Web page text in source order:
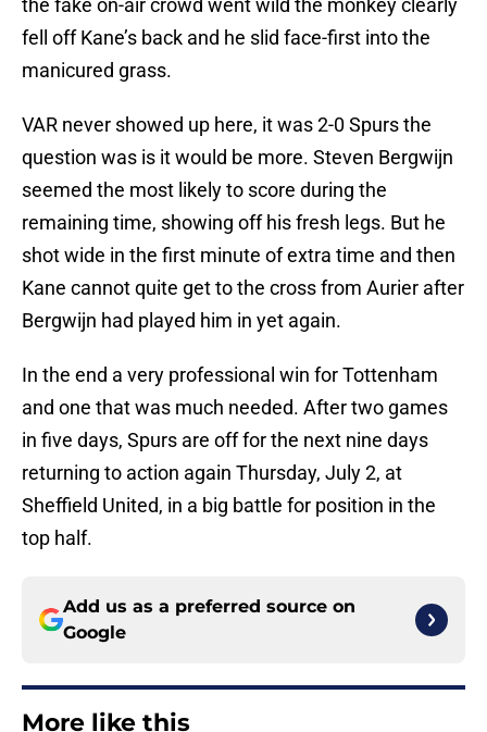
the fake on-air crowd went wild the monkey clearly
fell off Kane’s back and he slid face-first into the
manicured grass.
VAR never showed up here, it was 2-0 Spurs the
question was is it would be more. Steven Bergwijn
seemed the most likely to score during the
remaining time, showing off his fresh legs. But he
shot wide in the first minute of extra time and then
Kane cannot quite get to the cross from Aurier after
Bergwijn had played him in yet again.
In the end a very professional win for Tottenham
and one that was much needed. After two games
in five days, Spurs are off for the next nine days
returning to action again Thursday, July 2, at
Sheffield United, in a big battle for position in the
top half.
Add us as a preferred source on
Google
More like this